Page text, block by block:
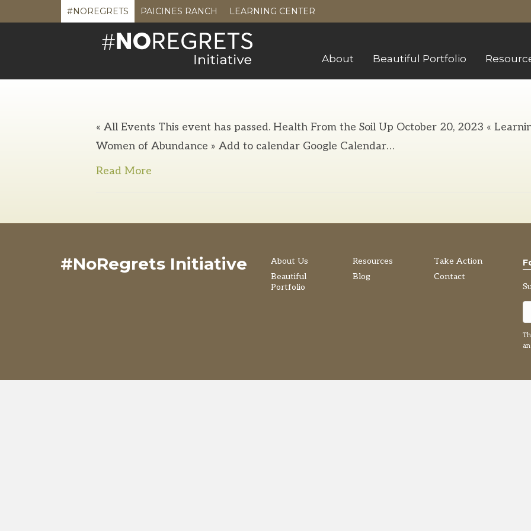
#NOREGRETS PAICINES RANCH LEARNING CENTER
About Beautiful Portfolio
« All Events This event has passed. Health From the Soil Up October 20, 2023 «
Women of Abundance » Add to calendar Google Calendar…
Read More
#NoRegrets Initiative
About Us
Beautiful
Portfolio
Resources
Blog
Take Action
Contact